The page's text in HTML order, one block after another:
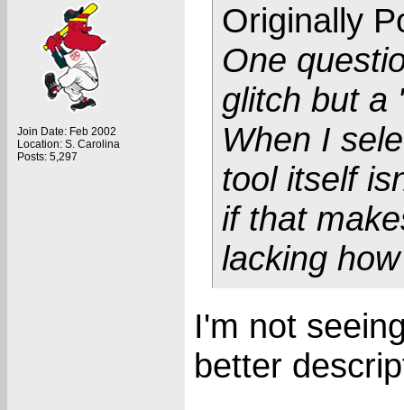
Join Date: Feb 2002
Location: S. Carolina
Posts: 5,297
Originally
One
glitch but a
When I
tool itself
if that
lacking
I'm not
better